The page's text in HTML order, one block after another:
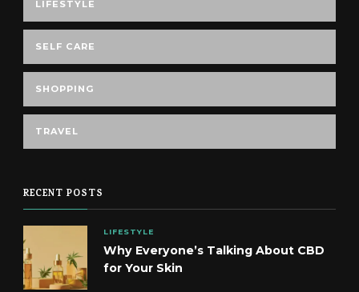
LIFESTYLE
SELF CARE
SHOPPING
TRAVEL
RECENT POSTS
LIFESTYLE
Why Everyone’s Talking About CBD
for Your Skin